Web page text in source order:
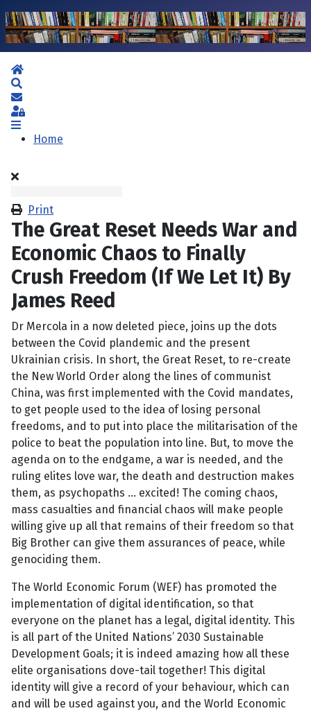
Home
Subscribe to blog
Sign In
Home
Print
The Great Reset Needs War and
Economic Chaos to Finally
Crush Freedom (If We Let It) By
James Reed
Dr Mercola in a now deleted piece, joins up the dots
between the Covid plandemic and the present
Ukrainian crisis. In short, the Great Reset, to re-create
the New World Order along the lines of communist
China, was first implemented with the Covid mandates,
to get people used to the idea of losing personal
freedoms, and to put into place the militarisation of the
police to beat the population into line. But, to move the
agenda on to the endgame, a war is needed, and the
ruling elites love war, the death and destruction makes
them, as psychopaths … excited! The coming chaos,
mass casualties and financial chaos will make people
willing give up all that remains of their freedom so that
Big Brother can give them assurances of peace, while
genociding them.
The World Economic Forum (WEF) has promoted the
implementation of digital identification, so that
everyone on the planet has a legal, digital identity. This
is all part of the United Nations’ 2030 Sustainable
Development Goals; it is indeed amazing how all these
elite organisations dove-tail together! This digital
identity will give a record of your behaviour, which can
and will be used against you, and the World Economic